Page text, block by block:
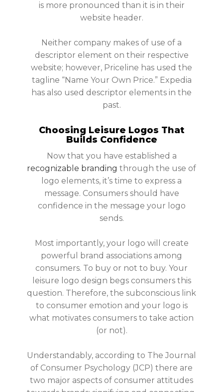
is more pronounced than it is in their
website header.
Neither company makes of use of a
descriptor element on their respective
website; however, Priceline has used the
tagline “Name Your Own Price.” Expedia
has also used descriptor elements in the
past.
Choosing Leisure Logos That
Builds Confidence
Now that you have established a
recognizable branding through the use of
logo elements, it’s time to express a
message. Consumers should have
confidence in the message your logo
sends.
Most importantly, your logo will create
powerful brand associations among
consumers. To buy or not to buy. Your
leisure logo design begs consumers this
question. Therefore, the subconscious link
to consumer emotion and your logo is
what motivates consumers to take action
(or not).
Understandably, according to The Journal
of Consumer Psychology (JCP) there are
two major aspects of consumer attitudes